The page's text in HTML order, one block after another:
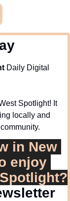
Daily Digital
Spotlight! It
locally and
in New
enjoy